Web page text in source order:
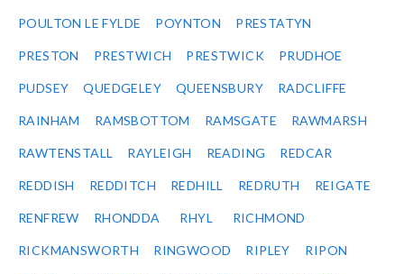
POULTON LE FYLDE POYNTON PRESTATYN
PRESTON PRESTWICH PRESTWICK PRUDHOE
PUDSEY QUEDGELEY QUEENSBURY RADCLIFFE
RAINHAM RAMSBOTTOM RAMSGATE RAWMARSH
RAWTENSTALL RAYLEIGH READING REDCAR
REDDISH REDDITCH REDHILL REDRUTH REIGATE
RENFREW RHONDDA RHYL RICHMOND
RICKMANSWORTH RINGWOOD RIPLEY RIPON